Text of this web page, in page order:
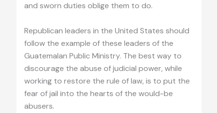
and sworn duties oblige them to do.
Republican leaders in the United States should
follow the example of these leaders of the
Guatemalan Public Ministry. The best way to
discourage the abuse of judicial power, while
working to restore the rule of law, is to put the
fear of jail into the hearts of the would-be
abusers.